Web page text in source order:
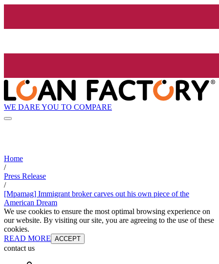
WE DARE YOU TO COMPARE
Home
/
Press Release
/
[Mpamag] Immigrant broker carves out his own piece of the
American Dream
We use cookies to ensure the most optimal browsing experience on
our website. By visiting our site, you are agreeing to the use of these
cookies.
READ MORE ACCEPT
contact us